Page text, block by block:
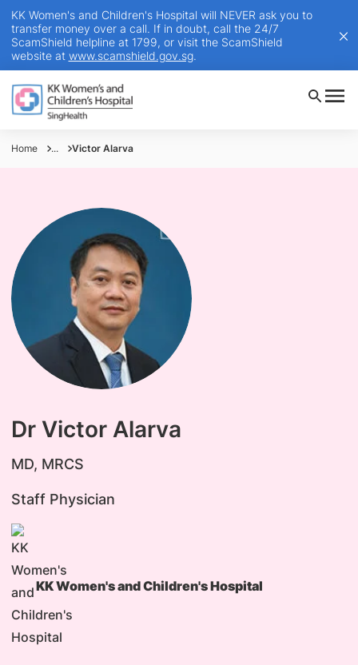
KK Women's and Children's Hospital will NEVER ask you to
transfer money over a call. If in doubt, call the 24/7
ScamShield helpline at 1799, or visit the ScamShield
website at www.scamshield.gov.sg.
Home ... Victor Alarva
Dr Victor Alarva
MD, MRCS
Staff Physician
KK Women's and Children's Hospital